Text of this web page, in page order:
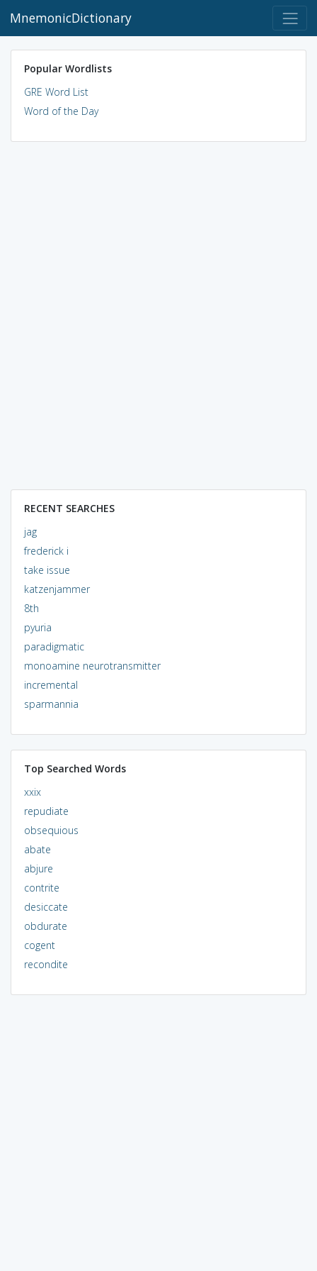
MnemonicDictionary
Popular Wordlists
GRE Word List
Word of the Day
RECENT SEARCHES
jag
frederick i
take issue
katzenjammer
8th
pyuria
paradigmatic
monoamine neurotransmitter
incremental
sparmannia
Top Searched Words
xxix
repudiate
obsequious
abate
abjure
contrite
desiccate
obdurate
cogent
recondite